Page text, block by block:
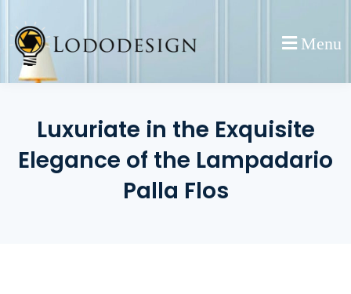
content
Menu
Luxuriate in the Exquisite
Elegance of the Lampadario
Palla Flos